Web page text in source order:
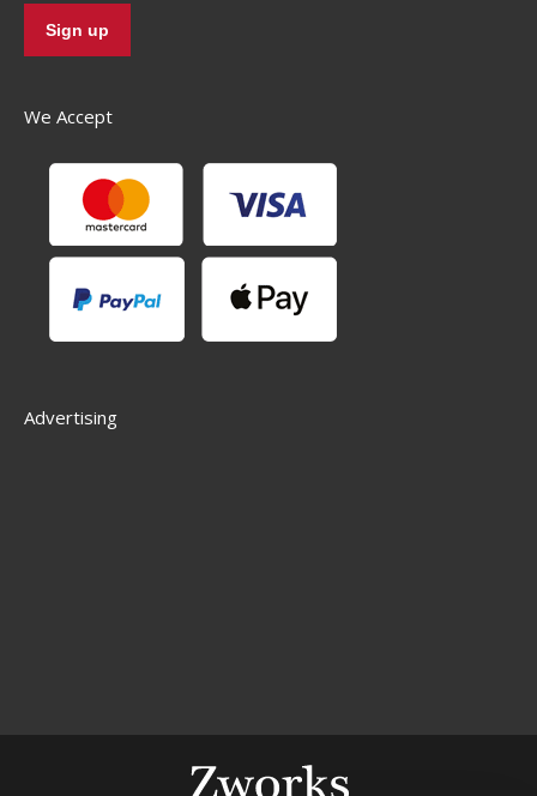
We Accept
Advertising